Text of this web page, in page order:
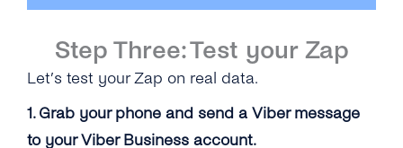
Step Three: Test your Zap
Let’s test your Zap on real data.
1. Grab your phone and send a Viber message
to your Viber Business account.